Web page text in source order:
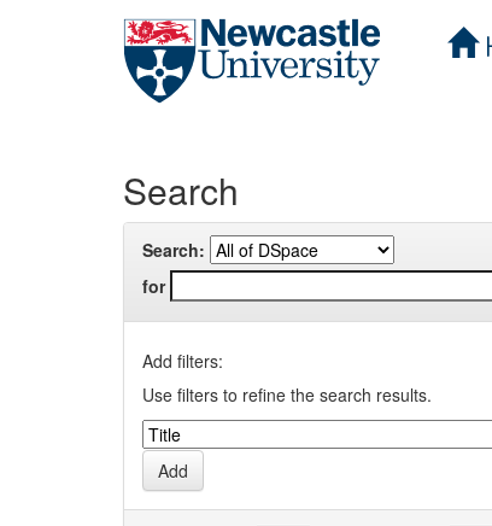
Search
Search:
for
Add filters:
Use filters to refine the search results.